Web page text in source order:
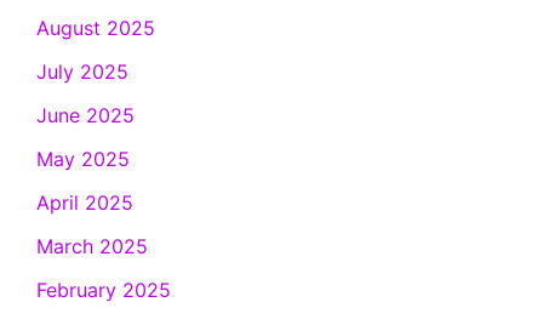
August 2025
July 2025
June 2025
May 2025
April 2025
March 2025
February 2025